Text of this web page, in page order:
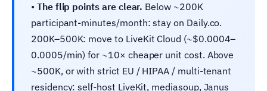
• The flip points are clear. Below ~200K
participant-minutes/month: stay on Daily.co.
200K–500K: move to LiveKit Cloud (~$0.0004–
0.0005/min) for ~10× cheaper unit cost. Above
~500K, or with strict EU / HIPAA / multi-tenant
residency: self-host LiveKit, mediasoup, Janus